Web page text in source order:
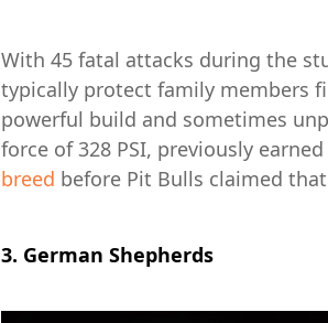
With 45 fatal attacks during the
typically protect family members
powerful build and sometimes
force of 328 PSI, previously
breed before Pit Bulls claimed
3. German Shepherds